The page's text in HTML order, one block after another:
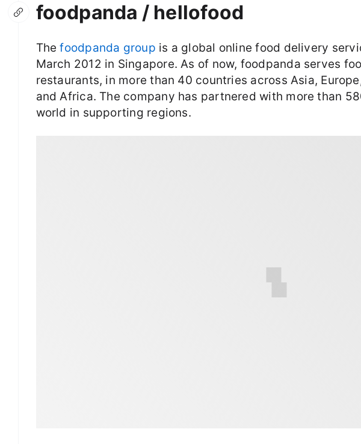
foodpanda / hellofood
Thefoodpanda group is a global online food delivery
March 2012 in Singapore. As of now, foodpanda serves
restaurants, in more than 40 countries across Asia,
and Africa. The company has partnered with more than
world in supporting regions.